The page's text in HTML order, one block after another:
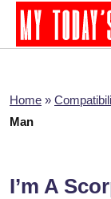
Home »
Man
I’m A